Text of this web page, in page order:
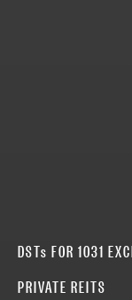
DSTs FOR 1031
PRIVATE REITS